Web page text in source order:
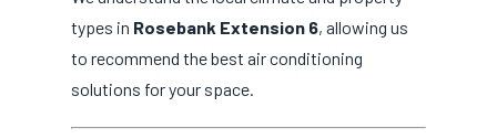
types in Rosebank Extension 6, allowing us
to recommend the best air conditioning
solutions for your space.